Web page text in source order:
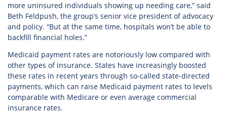
more uninsured individuals showing up needing care,” said
Beth Feldpush, the group’s senior vice president of advocacy
and policy. “But at the same time, hospitals won’t be able to
backfill financial holes.”
Medicaid payment rates are notoriously low compared with
other types of insurance. States have increasingly boosted
these rates in recent years through so-called state-directed
payments, which can raise Medicaid payment rates to levels
comparable with Medicare or even average commercial
insurance rates.